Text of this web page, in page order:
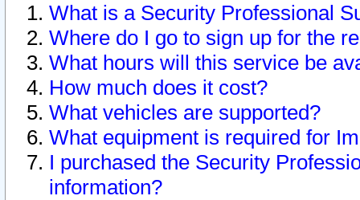
What is a Security Professional
Where do I go to sign up for the
What hours will this service be
How much does it cost?
What vehicles are supported?
What equipment is required for
I purchased the Security
information?